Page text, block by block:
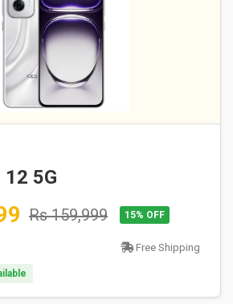
12 5G
Rs 159,999 15% OFF
Free Shipping